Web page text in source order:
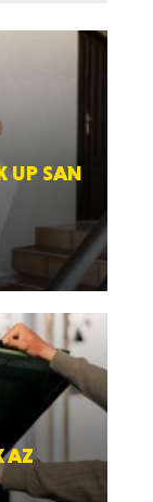
UP SAN
AZ